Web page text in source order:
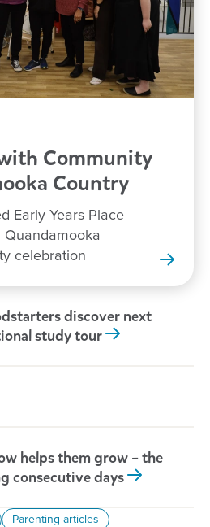
Community
Country
Early Years Place
Quandamooka
celebration
discover next
study tour
helps them grow – the
consecutive days
Parenting articles